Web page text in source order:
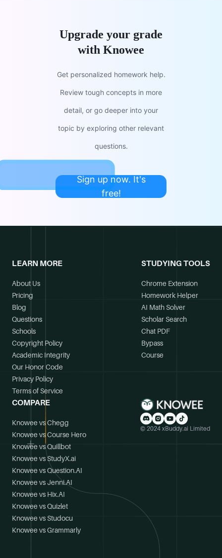
Upgrade your grade
with Knowee
Get personalized homework help.
Review tough concepts in more
detail, or go deeper into your
topic by exploring other relevant
questions.
Sign up now. It's
free!
LEARN MORE
About Us
Pricing
Blog
Questions
Schools
Copyright Policy
Academic Integrity
Our Honor Code
Privacy Policy
Terms of Service
STUDYING TOOLS
Chrome Extension
Homework Helper
AI Math Solver
Scholar Search
Chat PDF
Bypass
Course
COMPARE
Knowee vs Chegg
Knowee vs Course Hero
Knowee vs Quillbot
Knowee vs StudyX.ai
Knowee vs Question.AI
Knowee vs Jenni.AI
Knowee vs Hix.AI
Knowee vs Quizlet
Knowee vs Studocu
Knowee vs Grammarly
© 2024 xBuddy.ai Limited